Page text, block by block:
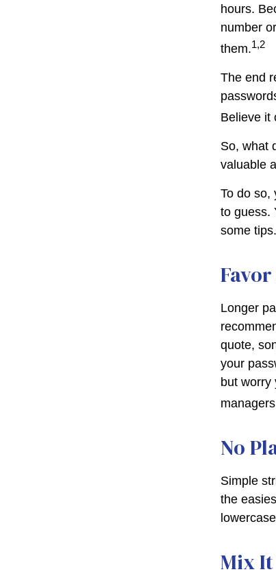
hours.
number
them.1,2
The end
Believe it
So, what
valuable
To do so,
to guess.
some tips.
Longer
quote,
your
but worry
No
Simple
the
Mix It